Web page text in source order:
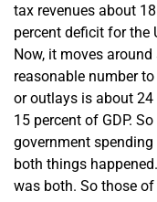
tax revenues about
percent deficit for the
Now, it moves
reasonable number
or outlays is about 24
15 percent of GDP.
government
both things
was both. So those